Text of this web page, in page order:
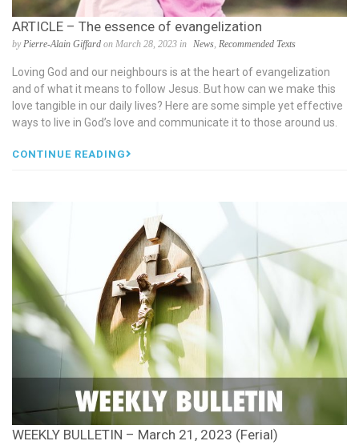
ARTICLE – The essence of evangelization
byPierre-Alain Giffard on March 28, 2023 in News, Recommended Texts
Loving God and our neighbours is at the heart of evangelization
and of what it means to follow Jesus. But how can we make this
love tangible in our daily lives? Here are some simple yet effective
ways to live in God’s love and communicate it to those around us.
CONTINUE READING
WEEKLY BULLETIN – March 21, 2023 (Ferial)